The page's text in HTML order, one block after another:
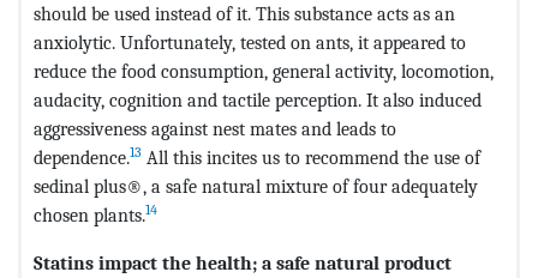
should be used instead of it. This substance acts as an
anxiolytic. Unfortunately, tested on ants, it appeared to
reduce the food consumption, general activity, locomotion,
audacity, cognition and tactile perception. It also induced
aggressiveness against nest mates and leads to
dependence.13 All this incites us to recommend the use of
sedinal plus®, a safe natural mixture of four adequately
chosen plants.14
Statins impact the health; a safe natural product